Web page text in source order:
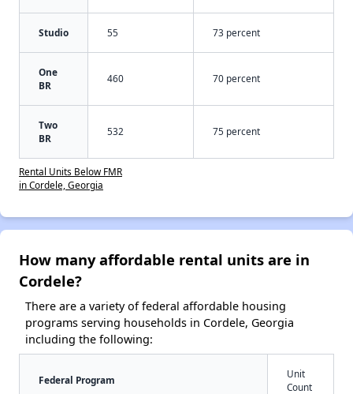
Studio 55 73 percent
One
BR
460 70 percent
Two
BR
532 75 percent
Rental Units Below FMR
in Cordele, Georgia
How many affordable rental units are in
Cordele?
There are a variety of federal affordable housing
programs serving households in Cordele, Georgia
including the following:
Federal Program
Unit
Count